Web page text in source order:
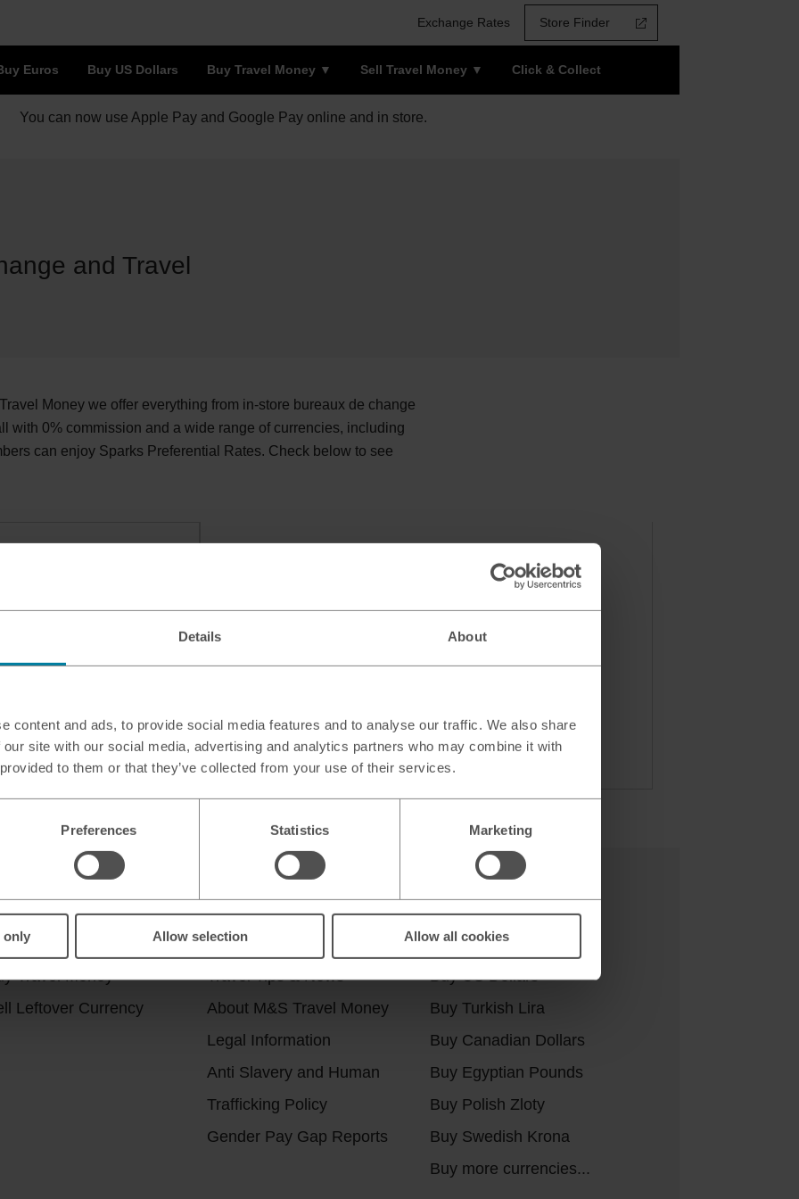
Details About
content and ads, to provide social media features and to analyse our traffic. We also share
site with our social media, advertising and analytics partners who may combine it with
to them or that they’ve collected from your use of their services.
Preferences Statistics Marketing
only Allow selection Allow all cookies
Exchange Rates Store Finder
Euros Buy US Dollars Buy Travel Money Sell Travel Money Click & Collect
You can now use Apple Pay and Google Pay online and in store.
and Travel
Money we offer everything from in-store bureaux de change
with 0% commission and a wide range of currencies, including
can enjoy Sparks Preferential Rates. Check below to see
BT27 5UJ
& Collect
Travel Money
Leftover Currency
Help & Support
Travel Tips & News
About M&S Travel Money
Legal Information
Anti Slavery and Human
Trafficking Policy
Gender Pay Gap Reports
Buy Euros
Buy US Dollars
Buy Turkish Lira
Buy Canadian Dollars
Buy Egyptian Pounds
Buy Polish Zloty
Buy Swedish Krona
Buy more currencies...